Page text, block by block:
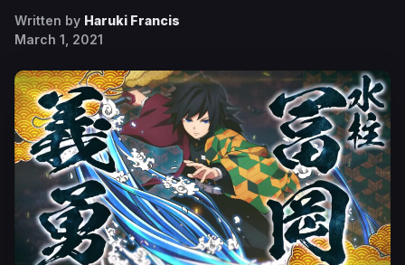
Written by Haruki Francis
March 1, 2021